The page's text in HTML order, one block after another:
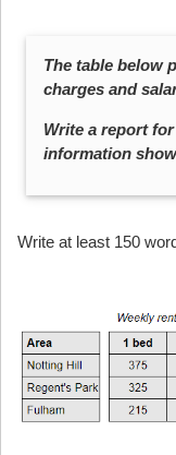
The table below
charges and
Write a report
information
Write at least 150